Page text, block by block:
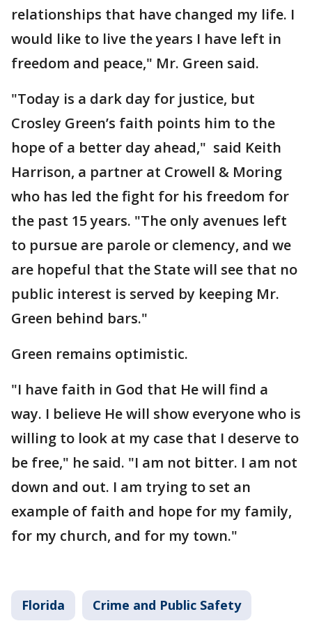
relationships that have changed my life. I
would like to live the years I have left in
freedom and peace," Mr. Green said.
"Today is a dark day for justice, but
Crosley Green’s faith points him to the
hope of a better day ahead," said Keith
Harrison, a partner at Crowell & Moring
who has led the fight for his freedom for
the past 15 years. "The only avenues left
to pursue are parole or clemency, and we
are hopeful that the State will see that no
public interest is served by keeping Mr.
Green behind bars."
Green remains optimistic.
"I have faith in God that He will find a
way. I believe He will show everyone who is
willing to look at my case that I deserve to
be free," he said. "I am not bitter. I am not
down and out. I am trying to set an
example of faith and hope for my family,
for my church, and for my town."
Florida Crime and Public Safety